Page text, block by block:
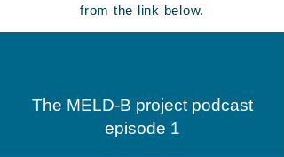
from the link below.
The MELD-B project podcast
episode 1